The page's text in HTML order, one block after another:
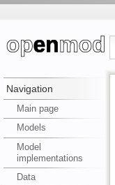
Navigation
Main page
Models
Model
implementations
Data